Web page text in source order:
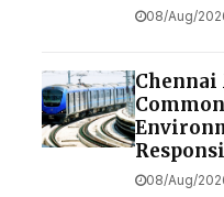
08/Aug/
08/Aug/